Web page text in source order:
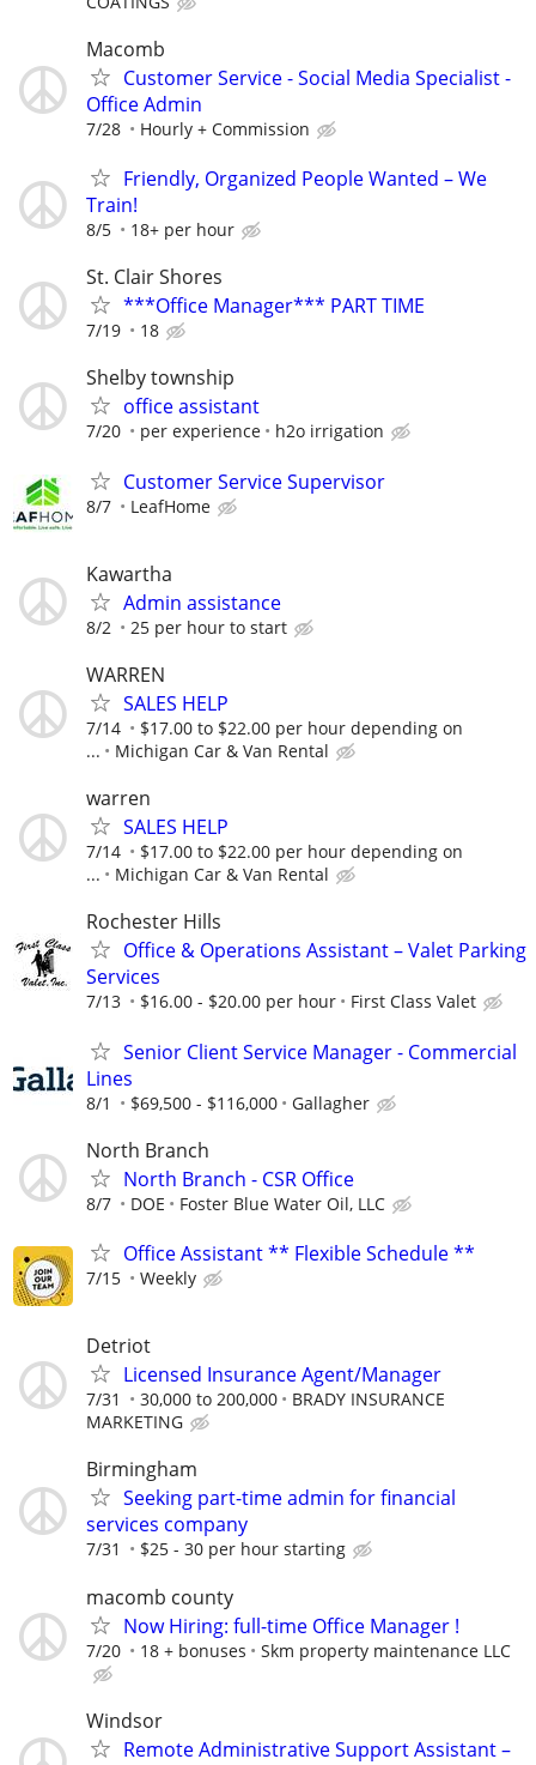
Macomb
Customer Service - Social Media Specialist -
Office Admin
7/28 Hourly + Commission
Friendly, Organized People Wanted – We
Train!
8/5 18+ per hour
St. Clair Shores
***Office Manager*** PART TIME
7/19 18
Shelby township
office assistant
7/20 per experience h2o irrigation
Customer Service Supervisor
8/7 LeafHome
Kawartha
Admin assistance
8/2 25 per hour to start
WARREN
SALES HELP
7/14
$17.00 to $22.00 per hour depending on
...
Michigan Car & Van Rental
warren
SALES HELP
7/14
$17.00 to $22.00 per hour depending on
...
Michigan Car & Van Rental
Rochester Hills
Office & Operations Assistant – Valet Parking
Services
7/13 $16.00 - $20.00 per hour First Class Valet
Senior Client Service Manager - Commercial
Lines
8/1 $69,500 - $116,000 Gallagher
North Branch
North Branch - CSR Office
8/7 DOE Foster Blue Water Oil, LLC
Office Assistant ** Flexible Schedule **
7/15 Weekly
Detriot
Licensed Insurance Agent/Manager
7/31 30,000 to 200,000
BRADY INSURANCE
MARKETING
Birmingham
Seeking part-time admin for financial
services company
7/31 $25 - 30 per hour starting
macomb county
Now Hiring: full-time Office Manager !
7/20 18 + bonuses Skm property maintenance LLC
Windsor
Remote Administrative Support Assistant –